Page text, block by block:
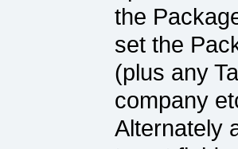
the
set the
(plus any
company
Alternately